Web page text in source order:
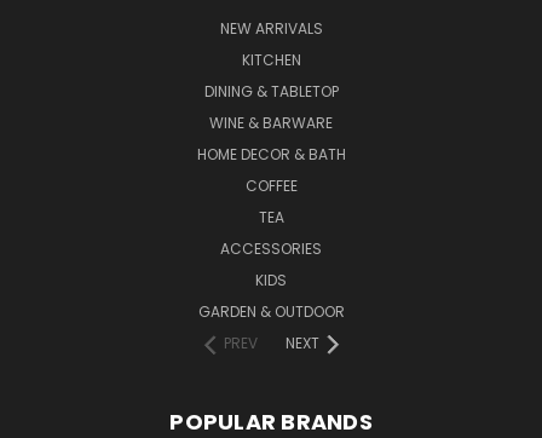
NEW ARRIVALS
KITCHEN
DINING & TABLETOP
WINE & BARWARE
HOME DECOR & BATH
COFFEE
TEA
ACCESSORIES
KIDS
GARDEN & OUTDOOR
PREV
NEXT
POPULAR BRANDS